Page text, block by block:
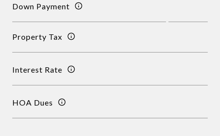
Down Payment
Property Tax
Interest Rate
HOA Dues